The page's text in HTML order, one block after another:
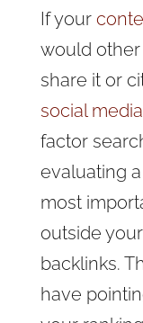
If your
would
share it or
social media
factor
evaluating a
most
outside
backlinks.
have